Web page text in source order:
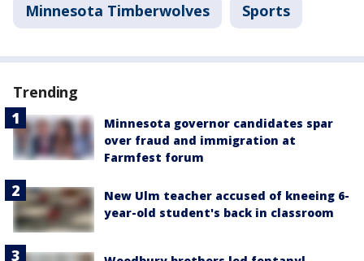
Minnesota Timberwolves Sports
Trending
Minnesota governor candidates spar
over fraud and immigration at
Farmfest forum
New Ulm teacher accused of kneeing 6-
year-old student's back in classroom